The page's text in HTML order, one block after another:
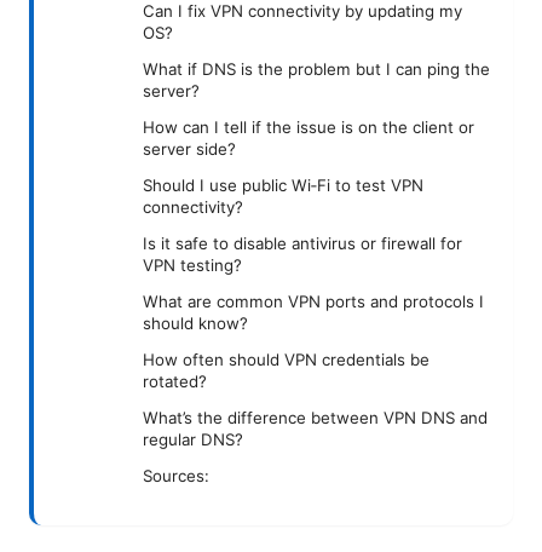
Can I fix VPN connectivity by updating my
OS?
What if DNS is the problem but I can ping the
server?
How can I tell if the issue is on the client or
server side?
Should I use public Wi‑Fi to test VPN
connectivity?
Is it safe to disable antivirus or firewall for
VPN testing?
What are common VPN ports and protocols I
should know?
How often should VPN credentials be
rotated?
What’s the difference between VPN DNS and
regular DNS?
Sources: